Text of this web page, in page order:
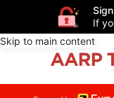
If
Skip to main content